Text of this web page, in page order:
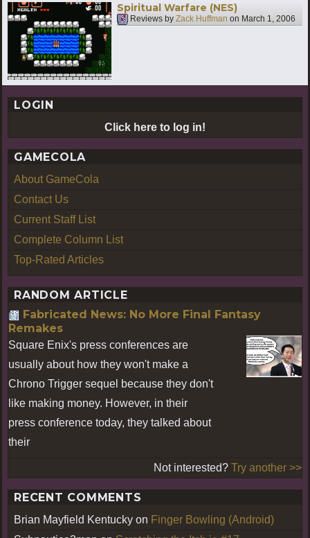
Spiritual Warfare (NES)
Reviews by Zack Huffman on March 1, 2006
LOGIN
Click here to log in!
GAMECOLA
About GameCola
Contact Us
Current Staff List
Complete Column List
Top-Rated Articles
RANDOM ARTICLE
Fabricated News: No More Final Fantasy
Remakes
Square Enix's press conferences are
usually about how they won't make a
Chrono Trigger sequel because they don't
like making money. However, in their
press conference today, they talked about
their
Not interested? Try another >>
RECENT COMMENTS
Brian Mayfield Kentucky on Finger Bowling (Android)